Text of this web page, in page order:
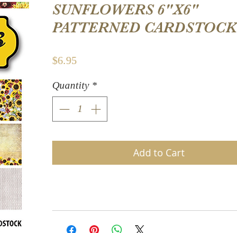
SUNFLOWERS 6"X6"
PATTERNED CARDSTOCK
$6.95Price
Quantity *
Add to Cart